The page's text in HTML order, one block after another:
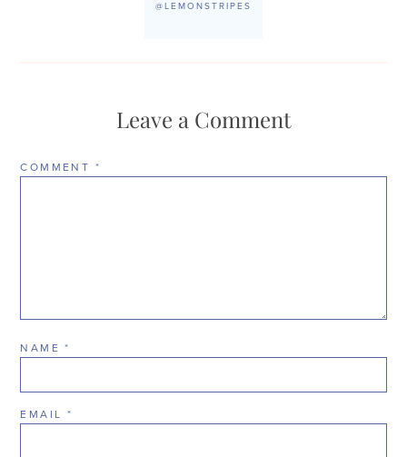
@LEMONSTRIPES
Leave a Comment
COMMENT *
NAME*
EMAIL *